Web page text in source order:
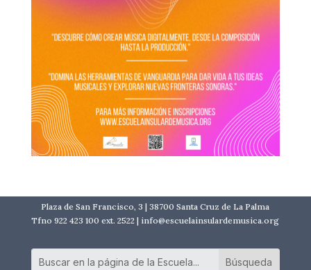
Plaza de San Francisco, 3 | 38700 Santa Cruz de La Palma
Tfno 922 423 100 ext. 2522 | info@escuelainsulardemusica.org